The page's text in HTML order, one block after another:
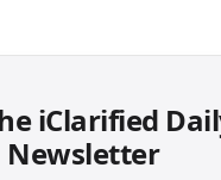
iClarified
Newsletter